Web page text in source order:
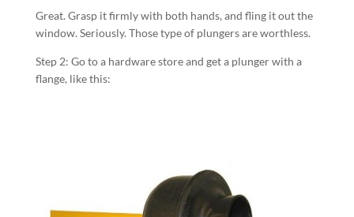
Great. Grasp it firmly with both hands, and fling it out the
window. Seriously. Those type of plungers are worthless.
Step 2: Go to a hardware store and get a plunger with a
flange, like this: